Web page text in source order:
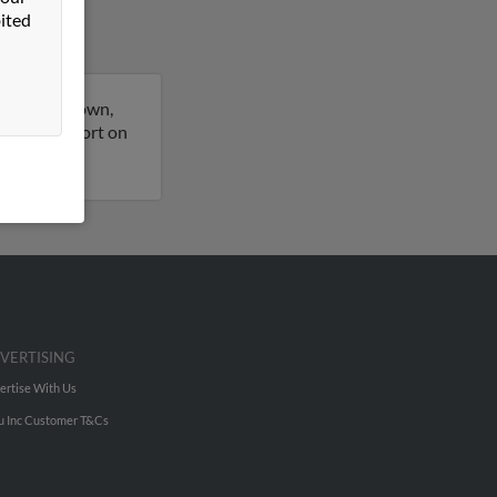
Kingstown,
a full report on
With Us
Inc Customer T&Cs